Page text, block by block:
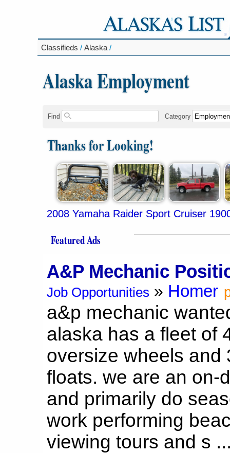
Classifieds / Alaska /
Alaska Employment
Find Category
Thanks for Looking!
2008 Yamaha Raider Sport Cruiser
Featured Ads
A&P Mechanic
Job Opportunities » Homer
a&p mechanic
alaska has a fleet of
oversize wheels and
floats. we are an on-
and primarily do
work performing
viewing tours and s